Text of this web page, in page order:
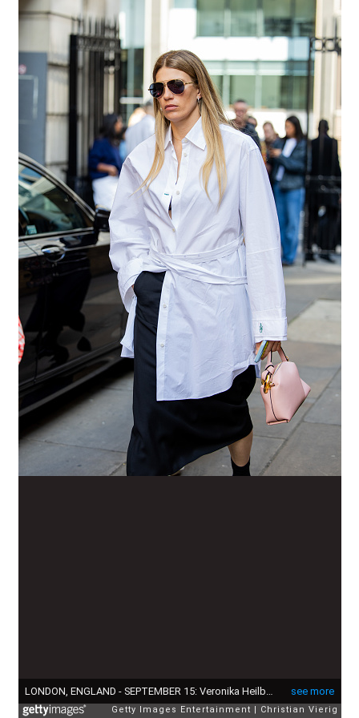
see more
Getty Images Entertainment Christian Vierig